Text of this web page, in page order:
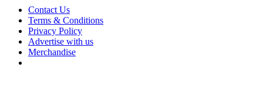
Contact Us
Terms & Conditions
Privacy Policy
Advertise with us
Merchandise